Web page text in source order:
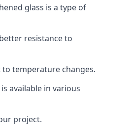
glass is a type of
resistance to
temperature changes.
available in various
project.